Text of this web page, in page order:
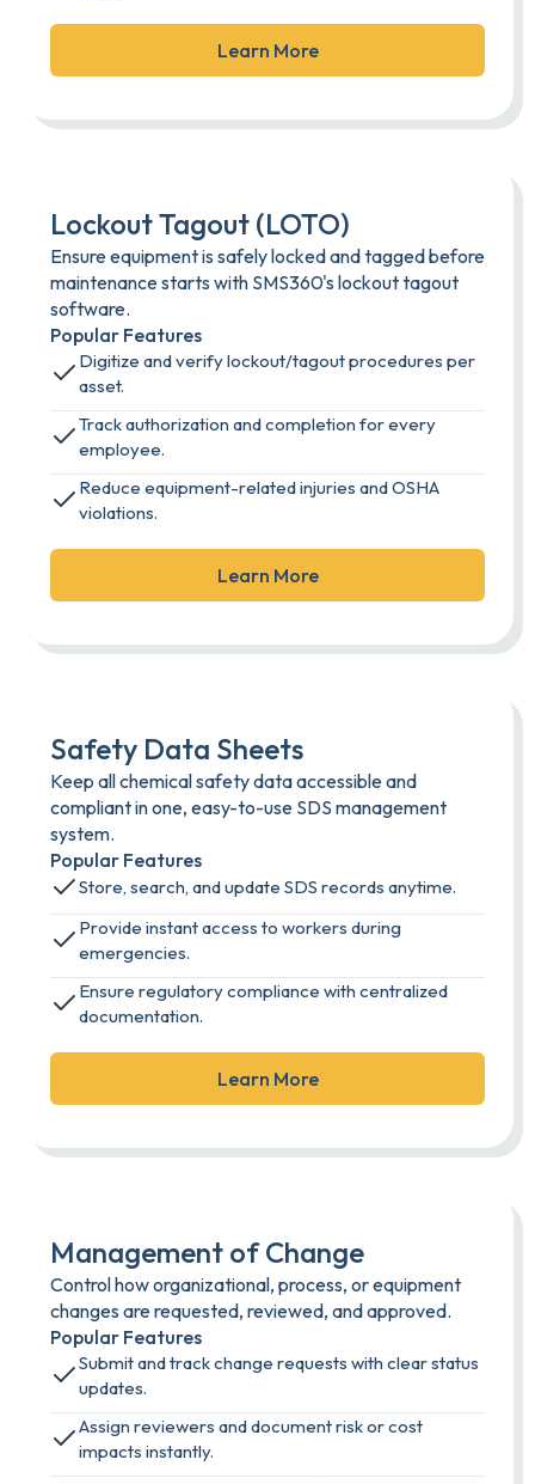
Learn More
Lockout Tagout (LOTO)
Ensure equipment is safely locked and tagged before
maintenance starts with SMS360's lockout tagout
software.
Popular Features
Digitize and verify lockout/tagout procedures per
asset.
Track authorization and completion for every
employee.
Reduce equipment-related injuries and OSHA
violations.
Learn More
Safety Data Sheets
Keep all chemical safety data accessible and
compliant in one, easy-to-use SDS management
system.
Popular Features
Store, search, and update SDS records anytime.
Provide instant access to workers during
emergencies.
Ensure regulatory compliance with centralized
documentation.
Learn More
Management of Change
Control how organizational, process, or equipment
changes are requested, reviewed, and approved.
Popular Features
Submit and track change requests with clear status
updates.
Assign reviewers and document risk or cost
impacts instantly.